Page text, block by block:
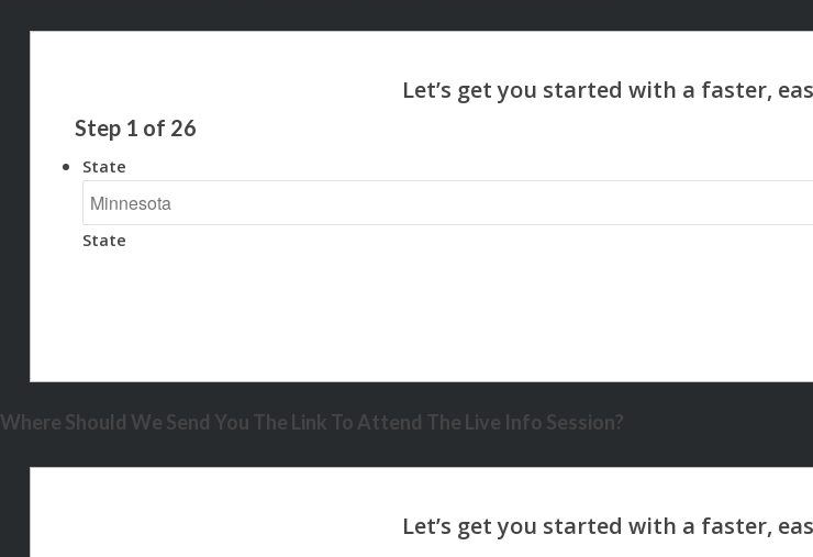
Step 1 of 26
State
State
Where Should We Send You The Link To Attend The Live Info Session?